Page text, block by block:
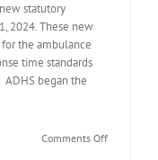
statutory
2024. These new
the ambulance
time standards
began the
Comments Offon